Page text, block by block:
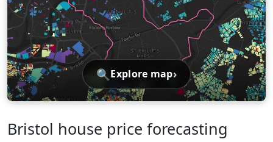
🔍 Explore map›
Bristol house price forecasting